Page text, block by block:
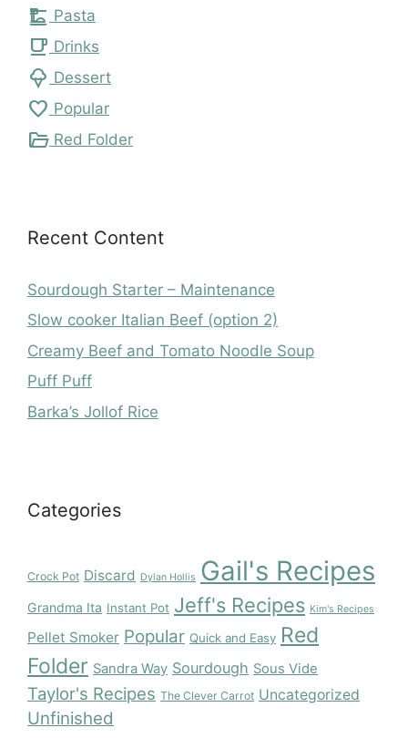
dinner_dining Pasta
local_cafe Drinks
icecream Dessert
favorite Popular
folder_open Red Folder
Recent Content
Sourdough Starter – Maintenance
Slow cooker Italian Beef (option 2)
Creamy Beef and Tomato Noodle Soup
Puff Puff
Barka’s Jollof Rice
Categories
Crock Pot Discard Dylan Hollis Gail's Recipes
Grandma Ita Instant Pot Jeff's Recipes Kim's Recipes
Pellet Smoker Popular Quick and Easy Red
Folder Sandra Way Sourdough Sous Vide
Taylor's Recipes The Clever Carrot Uncategorized
Unfinished